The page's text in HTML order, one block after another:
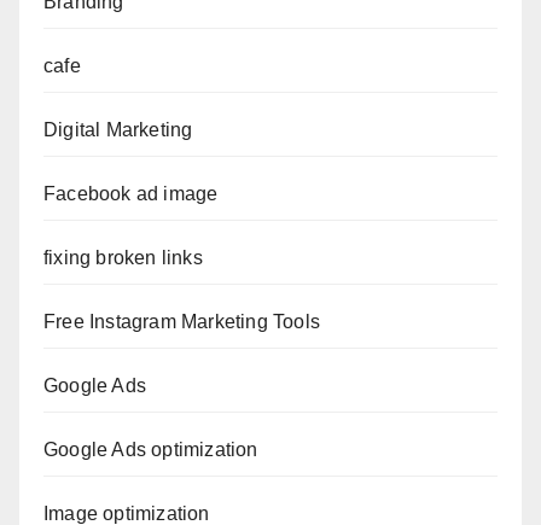
cafe
Digital Marketing
Facebook ad image
fixing broken links
Free Instagram Marketing Tools
Google Ads
Google Ads optimization
Image optimization